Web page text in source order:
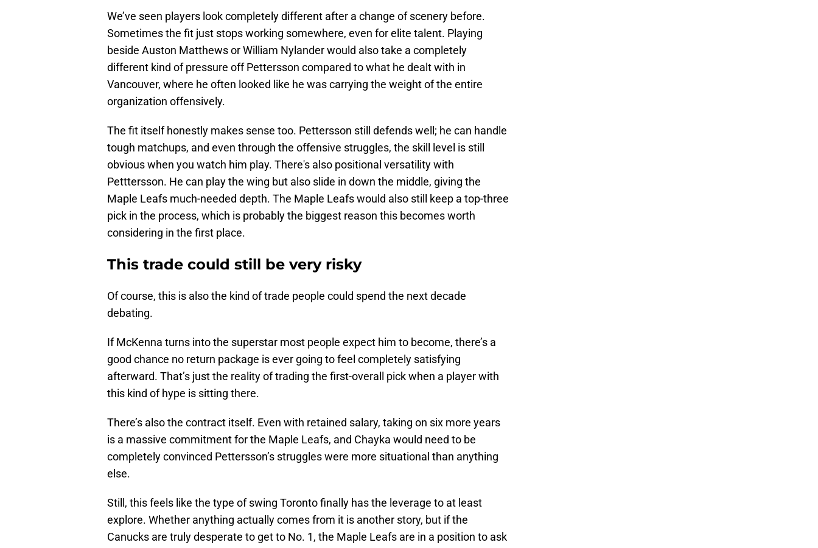
We’ve seen players look completely different after a change of scenery before.
Sometimes the fit just stops working somewhere, even for elite talent. Playing
beside Auston Matthews or William Nylander would also take a completely
different kind of pressure off Pettersson compared to what he dealt with in
Vancouver, where he often looked like he was carrying the weight of the entire
organization offensively.
The fit itself honestly makes sense too. Pettersson still defends well; he can handle
tough matchups, and even through the offensive struggles, the skill level is still
obvious when you watch him play. There's also positional versatility with
Petttersson. He can play the wing but also slide in down the middle, giving the
Maple Leafs much-needed depth. The Maple Leafs would also still keep a top-three
pick in the process, which is probably the biggest reason this becomes worth
considering in the first place.
This trade could still be very risky
Of course, this is also the kind of trade people could spend the next decade
debating.
If McKenna turns into the superstar most people expect him to become, there’s a
good chance no return package is ever going to feel completely satisfying
afterward. That’s just the reality of trading the first-overall pick when a player with
this kind of hype is sitting there.
There’s also the contract itself. Even with retained salary, taking on six more years
is a massive commitment for the Maple Leafs, and Chayka would need to be
completely convinced Pettersson’s struggles were more situational than anything
else.
Still, this feels like the type of swing Toronto finally has the leverage to at least
explore. Whether anything actually comes from it is another story, but if the
Canucks are truly desperate to get to No. 1, the Maple Leafs are in a position to ask